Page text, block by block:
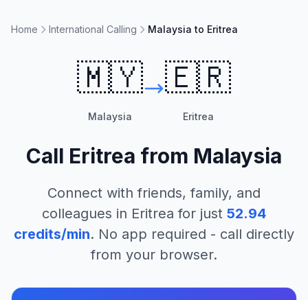
Home International Calling Malaysia to Eritrea
🇲🇾
Malaysia
🇪🇷
Eritrea
Call Eritrea from Malaysia
Connect with friends, family, and
colleagues in Eritrea for just 52.94
credits/min. No app required - call directly
from your browser.